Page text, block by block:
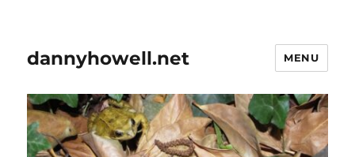
dannyhowell.net MENU